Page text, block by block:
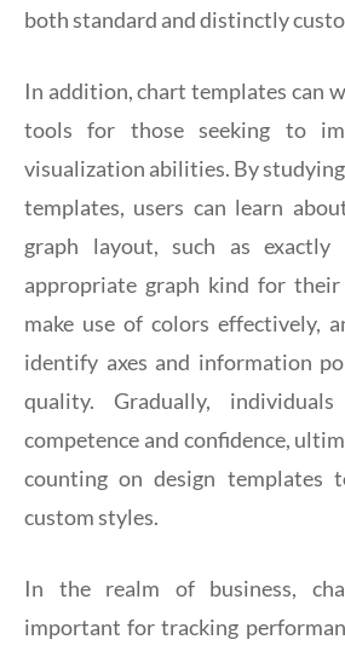
both standard and distinctly
In addition, chart templates can
tools for those seeking to
visualization abilities. By
templates, users can learn
graph layout, such as
appropriate graph kind for
make use of colors effectively,
identify axes and information
quality. Gradually,
competence and confidence,
counting on design templates
custom styles.
In the realm of business,
important for tracking